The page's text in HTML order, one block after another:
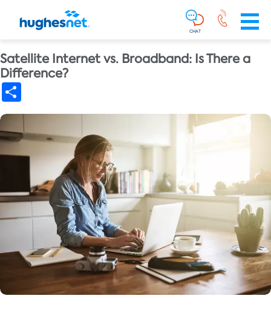
Skip To Main Content
CHAT
Satellite Internet vs. Broadband: Is There a
Difference?